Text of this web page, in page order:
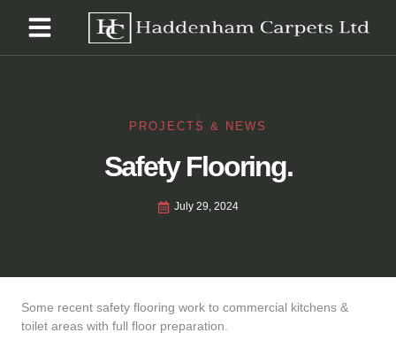
PROJECTS & NEWS
Safety Flooring.
July 29, 2024
Some recent safety flooring work to commercial kitchens &
toilet areas with full floor preparation.